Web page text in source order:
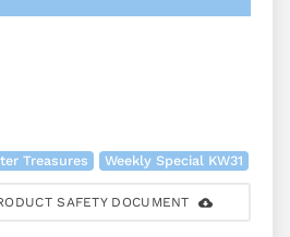
Treasures Weekly Special KW31
SAFETY DOCUMENT